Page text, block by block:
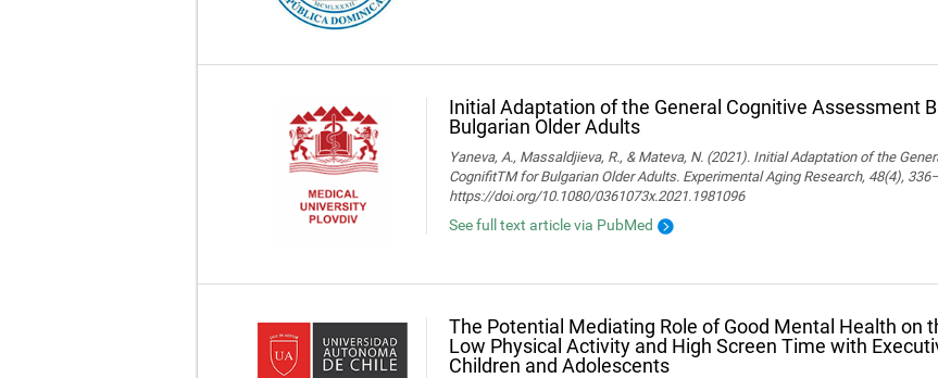
Initial Adaptation of the General Cognitive Assessment
Bulgarian Older Adults
Yaneva, A., Massaldjieva, R., & Mateva, N. (2021). Initial Adaptation of the
CognifitTM for Bulgarian Older Adults. Experimental Aging Research, 48(4),
https://doi.org/10.1080/0361073x.2021.1981096
See full text article via PubMed
The Potential Mediating Role of Good Mental Health on
Low Physical Activity and High Screen Time with
Children and Adolescents